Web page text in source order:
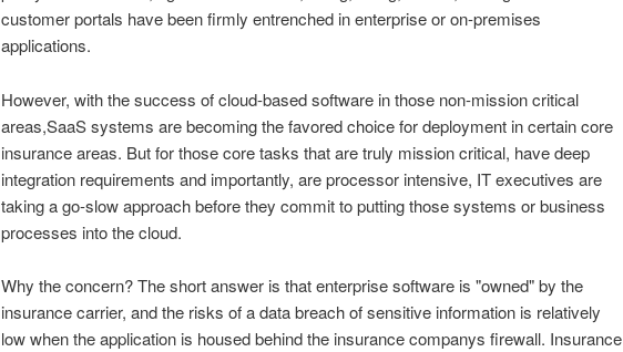
customer portals have been firmly entrenched in enterprise or on-premises
applications.
However, with the success of cloud-based software in those non-mission critical
areas,SaaS systems are becoming the favored choice for deployment in certain core
insurance areas. But for those core tasks that are truly mission critical, have deep
integration requirements and importantly, are processor intensive, IT executives are
taking a go-slow approach before they commit to putting those systems or business
processes into the cloud.
Why the concern? The short answer is that enterprise software is "owned" by the
insurance carrier, and the risks of a data breach of sensitive information is relatively
low when the application is housed behind the insurance companys firewall. Insurance